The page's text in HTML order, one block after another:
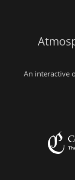
An interactive